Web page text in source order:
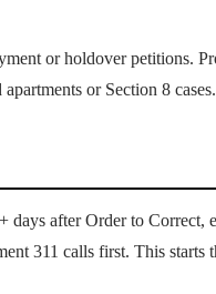
or holdover petitions.
or Section 8 cases.
days after Order to Correct,
311 calls first. This starts